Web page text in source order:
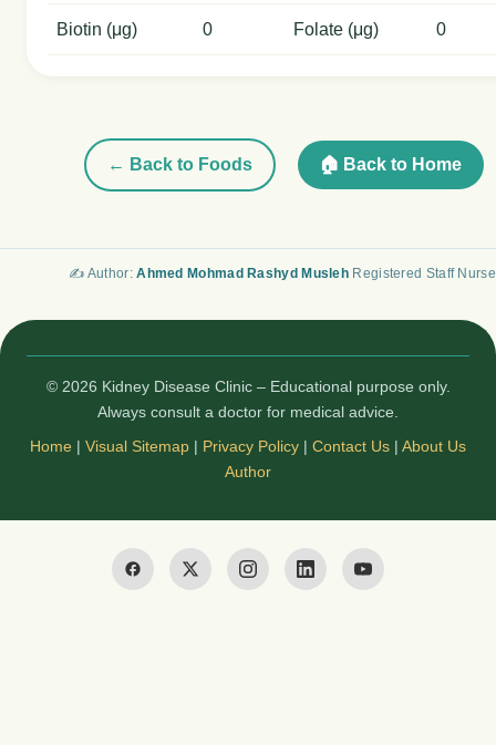
Biotin (μg) 0 Folate (μg) 0
← Back to Foods 🏠 Back to Home
✍️ Author:Ahmed Mohmad Rashyd Musleh Registered Staff Nurse
© 2026 Kidney Disease Clinic – Educational purpose only.
Always consult a doctor for medical advice.
Home | Visual Sitemap | Privacy Policy | Contact Us | About Us
Author